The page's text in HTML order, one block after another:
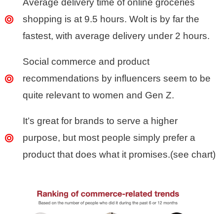
Average delivery time of online groceries
shopping is at 9.5 hours. Wolt is by far the
fastest, with average delivery under 2 hours.
Social commerce and product
recommendations by influencers seem to be
quite relevant to women and Gen Z.
It’s great for brands to serve a higher
purpose, but most people simply prefer a
product that does what it promises.(see chart)